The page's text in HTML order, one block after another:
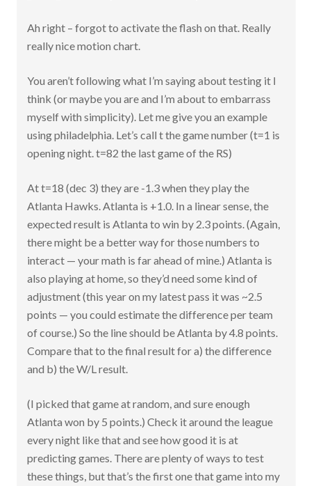
Ah right – forgot to activate the flash on that. Really
really nice motion chart.
You aren’t following what I’m saying about testing it I
think (or maybe you are and I’m about to embarrass
myself with simplicity). Let me give you an example
using philadelphia. Let’s call t the game number (t=1 is
opening night. t=82 the last game of the RS)
At t=18 (dec 3) they are -1.3 when they play the
Atlanta Hawks. Atlanta is +1.0. In a linear sense, the
expected result is Atlanta to win by 2.3 points. (Again,
there might be a better way for those numbers to
interact — your math is far ahead of mine.) Atlanta is
also playing at home, so they’d need some kind of
adjustment (this year on my latest pass it was ~2.5
points — you could estimate the difference per team
of course.) So the line should be Atlanta by 4.8 points.
Compare that to the final result for a) the difference
and b) the W/L result.
(I picked that game at random, and sure enough
Atlanta won by 5 points.) Check it around the league
every night like that and see how good it is at
predicting games. There are plenty of ways to test
these things, but that’s the first one that game into my